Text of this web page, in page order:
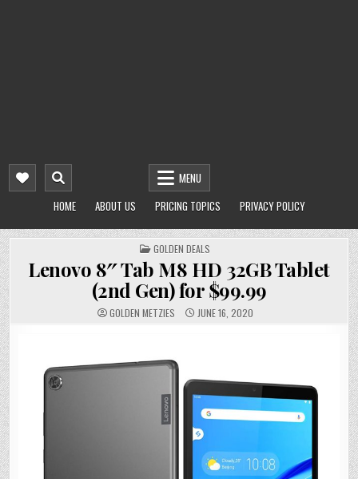
MENU
HOME
ABOUT US PRICING TOPICS PRIVACY POLICY
POSTED
IN
GOLDEN DEALS
Lenovo 8″ Tab M8 HD 32GB Tablet
(2nd Gen) for $99.99
GOLDEN METZIES JUNE 16, 2020